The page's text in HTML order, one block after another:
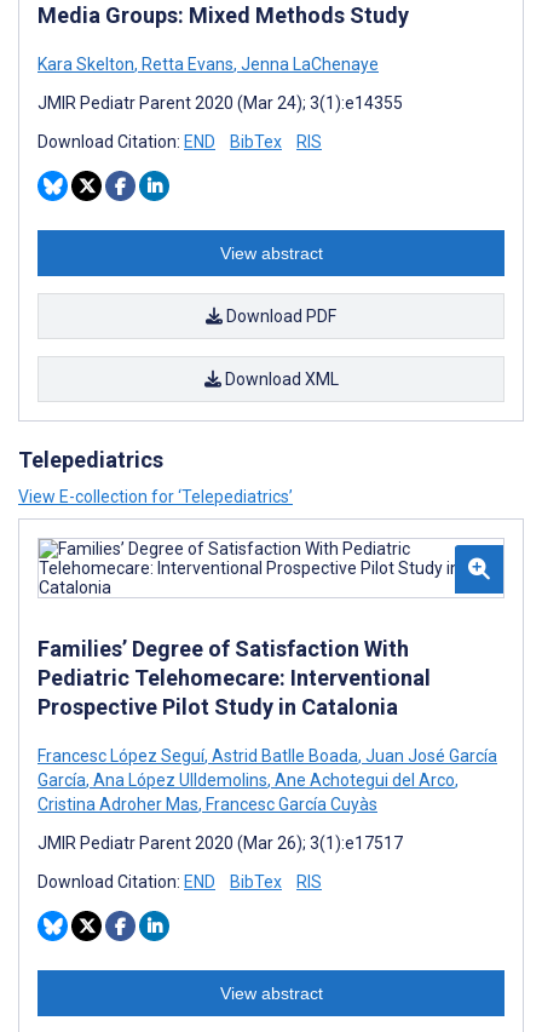
Media Groups: Mixed Methods Study
Kara Skelton, Retta Evans, Jenna LaChenaye
JMIR Pediatr Parent 2020 (Mar 24); 3(1):e14355
Download Citation: END BibTex RIS
View abstract
Download PDF
Download XML
Telepediatrics
View E-collection for ‘Telepediatrics’
Families’ Degree of Satisfaction With
Pediatric Telehomecare: Interventional
Prospective Pilot Study in Catalonia
Francesc López Seguí, Astrid Batlle Boada, Juan José García
García, Ana López Ulldemolins, Ane Achotegui del Arco,
Cristina Adroher Mas, Francesc García Cuyàs
JMIR Pediatr Parent 2020 (Mar 26); 3(1):e17517
Download Citation: END BibTex RIS
View abstract